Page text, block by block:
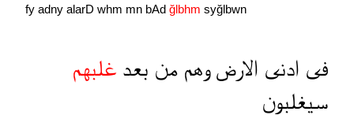
fy adny alarD whm mn bAd ğlbhm syğlbwn
فى ادنى الارضوهم من بعد غلبهم
سيغلبون